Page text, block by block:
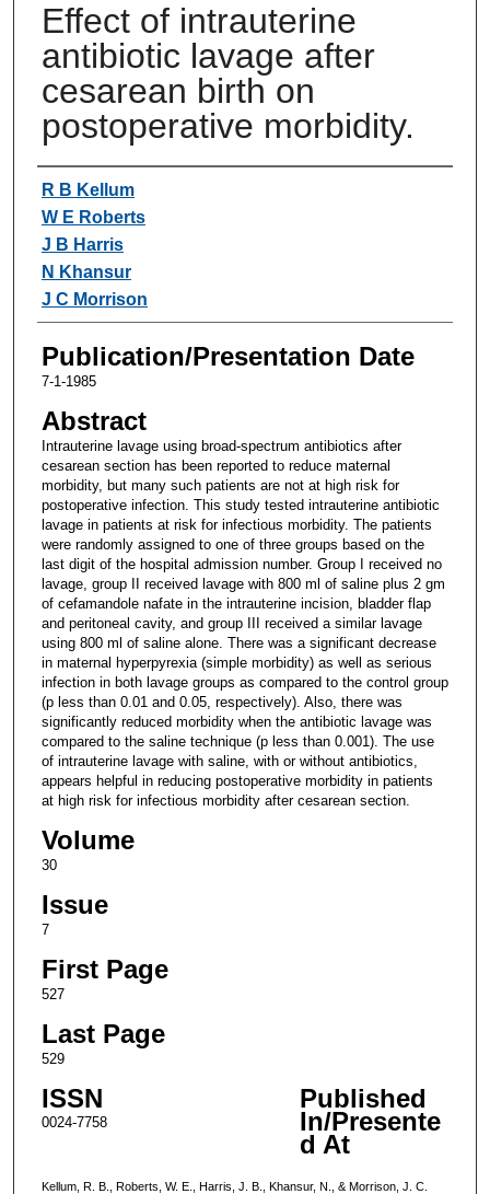
Effect of intrauterine
antibiotic lavage after
cesarean birth on
postoperative morbidity.
Authors
R B Kellum
W E Roberts
J B Harris
N Khansur
J C Morrison
Publication/Presentation Date
7-1-1985
Abstract
Intrauterine lavage using broad-spectrum antibiotics after
cesarean section has been reported to reduce maternal
morbidity, but many such patients are not at high risk for
postoperative infection. This study tested intrauterine antibiotic
lavage in patients at risk for infectious morbidity. The patients
were randomly assigned to one of three groups based on the
last digit of the hospital admission number. Group I received no
lavage, group II received lavage with 800 ml of saline plus 2 gm
of cefamandole nafate in the intrauterine incision, bladder flap
and peritoneal cavity, and group III received a similar lavage
using 800 ml of saline alone. There was a significant decrease
in maternal hyperpyrexia (simple morbidity) as well as serious
infection in both lavage groups as compared to the control group
(p less than 0.01 and 0.05, respectively). Also, there was
significantly reduced morbidity when the antibiotic lavage was
compared to the saline technique (p less than 0.001). The use
of intrauterine lavage with saline, with or without antibiotics,
appears helpful in reducing postoperative morbidity in patients
at high risk for infectious morbidity after cesarean section.
Volume
30
Issue
7
First Page
527
Last Page
529
ISSN
0024-7758
Published
In/Presente
d At
Kellum, R. B., Roberts, W. E., Harris, J. B., Khansur, N., & Morrison, J. C.